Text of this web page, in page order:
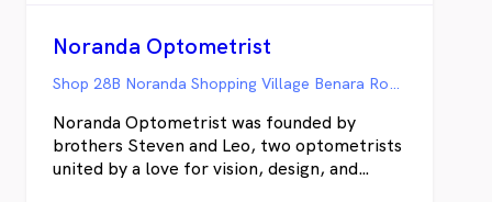
Noranda Optometrist
Shop 28B Noranda Shopping Village Benara Road, Noranda WA
Noranda Optometrist was founded by
brothers Steven and Leo, two optometrists
united by a love for vision, design, and